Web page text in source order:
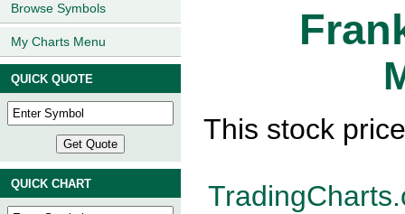
Browse Symbols
My Charts Menu
QUICK QUOTE
QUICK CHART
This stock